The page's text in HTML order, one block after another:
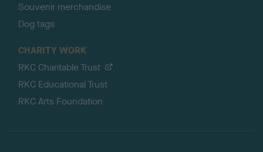
Souvenir merchandise
Dog tags
CHARITY WORK
RKC Charitable Trust
RKC Educational Trust
RKC Arts Foundation